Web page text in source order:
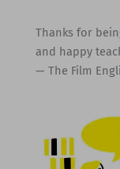
Thanks for
and happy
— The Film